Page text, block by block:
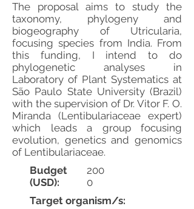
The proposal aims to study the
taxonomy, phylogeny and
biogeography of Utricularia,
focusing species from India. From
this funding, I intend to do
phylogenetic analyses in
Laboratory of Plant Systematics at
São Paulo State University (Brazil)
with the supervision of Dr. Vitor F. O.
Miranda (Lentibulariaceae expert)
which leads a group focusing
evolution, genetics and genomics
of Lentibulariaceae.
Budget
(USD):
200
0
Target organism/s: